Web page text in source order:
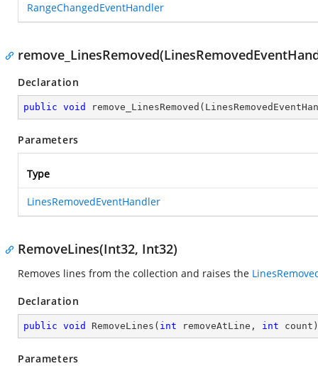
RangeChangedEventHandler
Declaration
public void remove_LinesRemoved (
Parameters
Type
LinesRemovedEventHandler
RemoveLines(Int32, Int32)
Removes lines from the collection and raises the
Declaration
public void RemoveLines ( int removeAtLine, int count )
Parameters